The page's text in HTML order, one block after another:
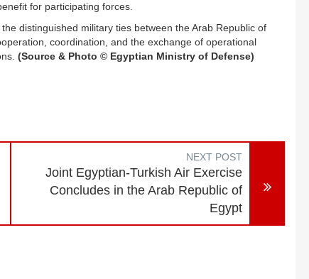
for participating forces.
distinguished military ties between the Arab Republic of
coordination, and the exchange of operational
(Source & Photo © Egyptian Ministry of Defense)
NEXT POST
Joint Egyptian-Turkish Air Exercise
Concludes in the Arab Republic of
Egypt